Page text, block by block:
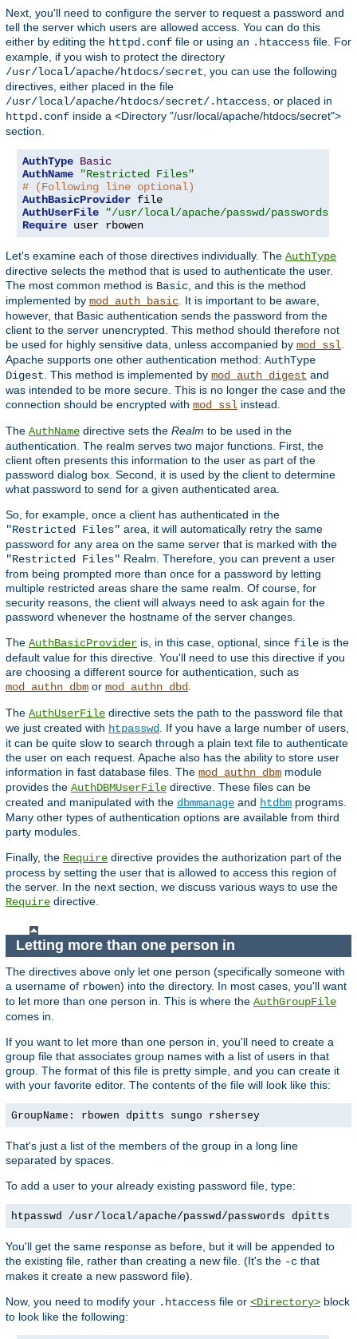
Next, you'll need to configure the server to request a password and
tell the server which users are allowed access. You can do this
either by editing the httpd.conf file or using an .htaccess file. For
example, if you wish to protect the directory
/usr/local/apache/htdocs/secret , you can use the following
directives, either placed in the file
/usr/local/apache/htdocs/secret/.htaccess , or placed in
httpd.conf inside a <Directory "/usr/local/apache/htdocs/secret">
section.
AuthType Basic
AuthName
"Restricted Files"
# (Following line optional)
AuthBasicProvider
AuthUserFile
"/usr/local/apache/passwd/passwords"
Require user rbowen
Let's examine each of those directives individually. The AuthType
directive selects the method that is used to authenticate the user.
The most common method is Basic , and this is the method
implemented by mod_auth_basic . It is important to be aware,
however, that Basic authentication sends the password from the
client to the server unencrypted. This method should therefore not
be used for highly sensitive data, unless accompanied by mod_ssl
Apache supports one other authentication method: AuthType
Digest . This method is implemented by mod_auth_digest and
was intended to be more secure. This is no longer the case and the
connection should be encrypted with mod_ssl instead.
The AuthName directive sets the Realm to be used in the
authentication. The realm serves two major functions. First, the
client often presents this information to the user as part of the
password dialog box. Second, it is used by the client to determine
what password to send for a given authenticated area.
So, for example, once a client has authenticated in the
"Restricted Files" area, it will automatically retry the same
password for any area on the same server that is marked with the
"Restricted Files" Realm. Therefore, you can prevent a user
from being prompted more than once for a password by letting
multiple restricted areas share the same realm. Of course, for
security reasons, the client will always need to ask again for the
password whenever the hostname of the server changes.
The AuthBasicProvider is, in this case, optional, since file is the
default value for this directive. You'll need to use this directive if you
are choosing a different source for authentication, such as
mod_authn_dbm or mod_authn_dbd
The AuthUserFile directive sets the path to the password file that
we just created with htpasswd
. If you have a large number of users,
it can be quite slow to search through a plain text file to authenticate
the user on each request. Apache also has the ability to store user
information in fast database files. The mod_authn_dbm module
provides the AuthDBMUserFile directive. These files can be
created and manipulated with the dbmmanage and htdbm programs.
Many other types of authentication options are available from third
party modules.
Finally, the Require directive provides the authorization part of the
process by setting the user that is allowed to access this region of
the server. In the next section, we discuss various ways to use the
Require directive.
Letting more than one person in
The directives above only let one person (specifically someone with
a username of rbowen) into the directory. In most cases, you'll want
to let more than one person in. This is where the AuthGroupFile
comes in.
If you want to let more than one person in, you'll need to create a
group file that associates group names with a list of users in that
group. The format of this file is pretty simple, and you can create it
with your favorite editor. The contents of the file will look like this:
GroupName: rbowen dpitts sungo rshersey
That's just a list of the members of the group in a long line
separated by spaces.
To add a user to your already existing password file, type:
htpasswd /usr/local/apache/passwd/passwords dpitts
You'll get the same response as before, but it will be appended to
the existing file, rather than creating a new file. (It's the -c that
makes it create a new password file).
Now, you need to modify your .htaccess file or <Directory> block
to look like the following: